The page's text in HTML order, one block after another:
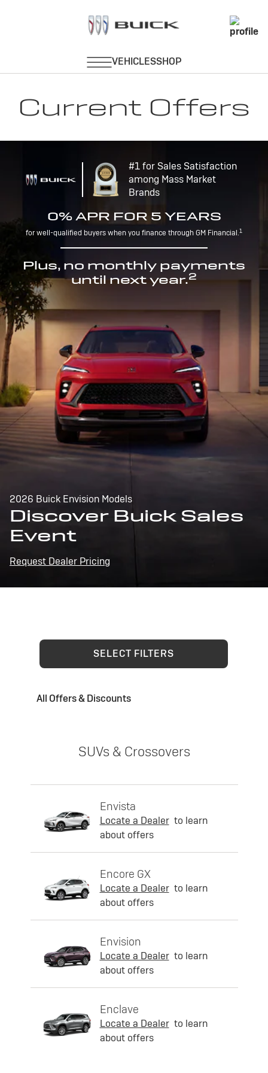
Current Offers
#1 for Sales Satisfaction
among Mass Market
Brands
0% APR FOR 5 YEARS
for well-qualified buyers when you finance through GM Financial.1
Plus, no monthly payments
until next year.2
2026 Buick Envision Models
Discover Buick Sales
Event
Request Dealer Pricing
SELECT FILTERS
All Offers & Discounts
SUVs & Crossovers
Envista
Locate a Dealer to learn
about offers
Encore GX
Locate a Dealer to learn
about offers
Envision
Locate a Dealer to learn
about offers
Enclave
Locate a Dealer to learn
about offers